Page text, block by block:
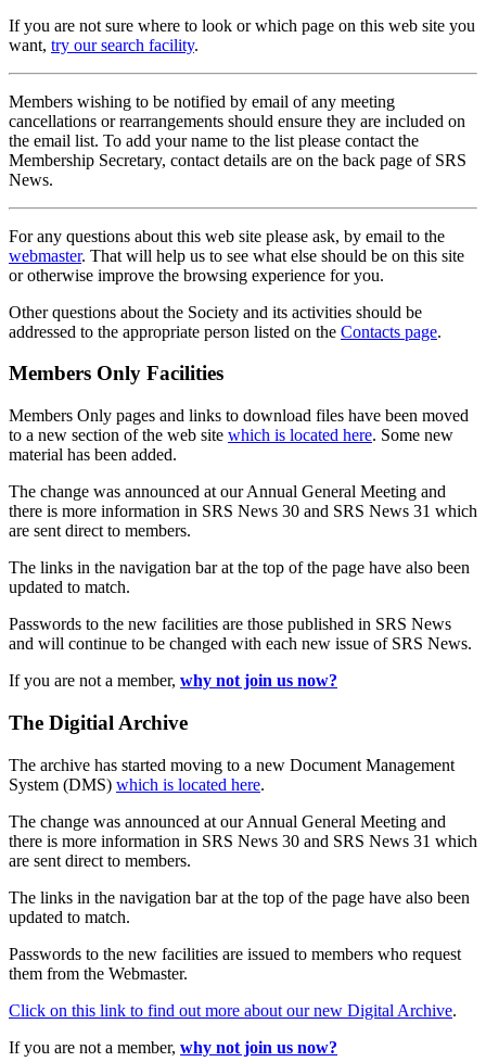
If you are not sure where to look or which page on this web site you
want, try our search facility.
Members wishing to be notified by email of any meeting
cancellations or rearrangements should ensure they are included on
the email list. To add your name to the list please contact the
Membership Secretary, contact details are on the back page of SRS
News.
For any questions about this web site please ask, by email to the
webmaster. That will help us to see what else should be on this site
or otherwise improve the browsing experience for you.
Other questions about the Society and its activities should be
addressed to the appropriate person listed on the Contacts page.
Members Only Facilities
Members Only pages and links to download files have been moved
to a new section of the web site which is located here. Some new
material has been added.
The change was announced at our Annual General Meeting and
there is more information in SRS News 30 and SRS News 31 which
are sent direct to members.
The links in the navigation bar at the top of the page have also been
updated to match.
Passwords to the new facilities are those published in SRS News
and will continue to be changed with each new issue of SRS News.
If you are not a member, why not join us now?
The Digitial Archive
The archive has started moving to a new Document Management
System (DMS) which is located here.
The change was announced at our Annual General Meeting and
there is more information in SRS News 30 and SRS News 31 which
are sent direct to members.
The links in the navigation bar at the top of the page have also been
updated to match.
Passwords to the new facilities are issued to members who request
them from the Webmaster.
Click on this link to find out more about our new Digital Archive.
If you are not a member, why not join us now?